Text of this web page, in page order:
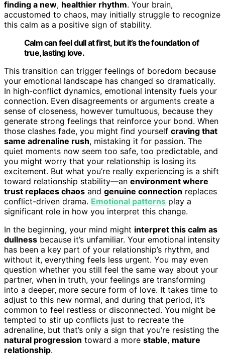
finding a new, healthier rhythm. Your brain,
accustomed to chaos, may initially struggle to recognize
this calm as a positive sign of stability.
Calm can feel dull at first, but it’s the foundation of
true, lasting love.
This transition can trigger feelings of boredom because
your emotional landscape has changed so dramatically.
In high-conflict dynamics, emotional intensity fuels your
connection. Even disagreements or arguments create a
sense of closeness, however tumultuous, because they
generate strong feelings that reinforce your bond. When
those clashes fade, you might find yourself craving that
same adrenaline rush, mistaking it for passion. The
quiet moments now seem too safe, too predictable, and
you might worry that your relationship is losing its
excitement. But what you’re really experiencing is a shift
toward relationship stability—an environment where
trust replaces chaos and genuine connection replaces
conflict-driven drama. Emotional patterns play a
significant role in how you interpret this change.
In the beginning, your mind might interpret this calm as
dullness because it’s unfamiliar. Your emotional intensity
has been a key part of your relationship’s rhythm, and
without it, everything feels less urgent. You may even
question whether you still feel the same way about your
partner, when in truth, your feelings are transforming
into a deeper, more secure form of love. It takes time to
adjust to this new normal, and during that period, it’s
common to feel restless or disconnected. You might be
tempted to stir up conflicts just to recreate the
adrenaline, but that’s only a sign that you’re resisting the
natural progression toward a more stable, mature
relationship.